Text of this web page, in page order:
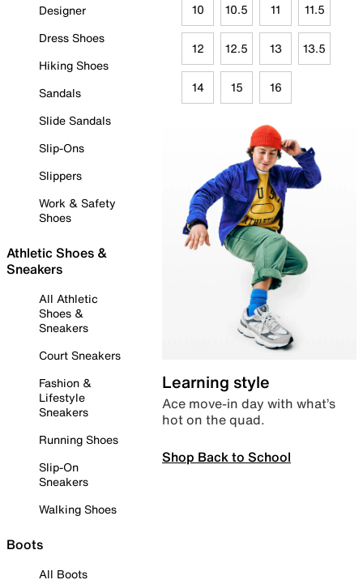
Designer
Dress Shoes
Hiking Shoes
Sandals
Slide Sandals
Slip-Ons
Slippers
Work & Safety
Shoes
Athletic Shoes &
Sneakers
All Athletic
Shoes &
Sneakers
Court Sneakers
Fashion &
Lifestyle
Sneakers
Running Shoes
Slip-On
Sneakers
Walking Shoes
Boots
All Boots
10 10.5 11 11.5
12 12.5 13 13.5
14 15 16
Learning style
Ace move-in day with what’s
hot on the quad.
Shop Back to School